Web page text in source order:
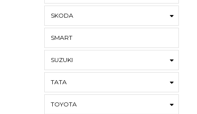
SKODA
SMART
SUZUKI
TATA
TOYOTA